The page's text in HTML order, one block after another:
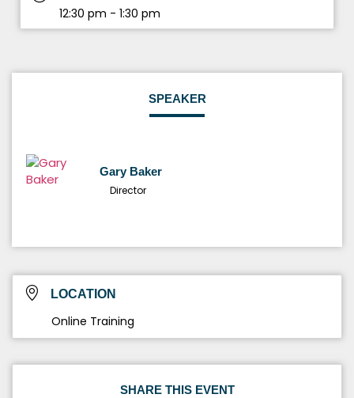
12:30 pm - 1:30 pm
SPEAKER
Gary Baker
Director
LOCATION
Online Training
SHARE THIS EVENT